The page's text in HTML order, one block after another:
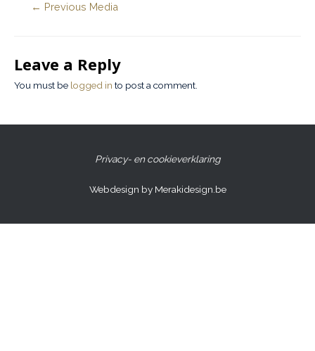
← Previous Media
Leave a Reply
You must be logged in to post a comment.
Privacy- en cookieverklaring
Webdesign by Merakidesign.be